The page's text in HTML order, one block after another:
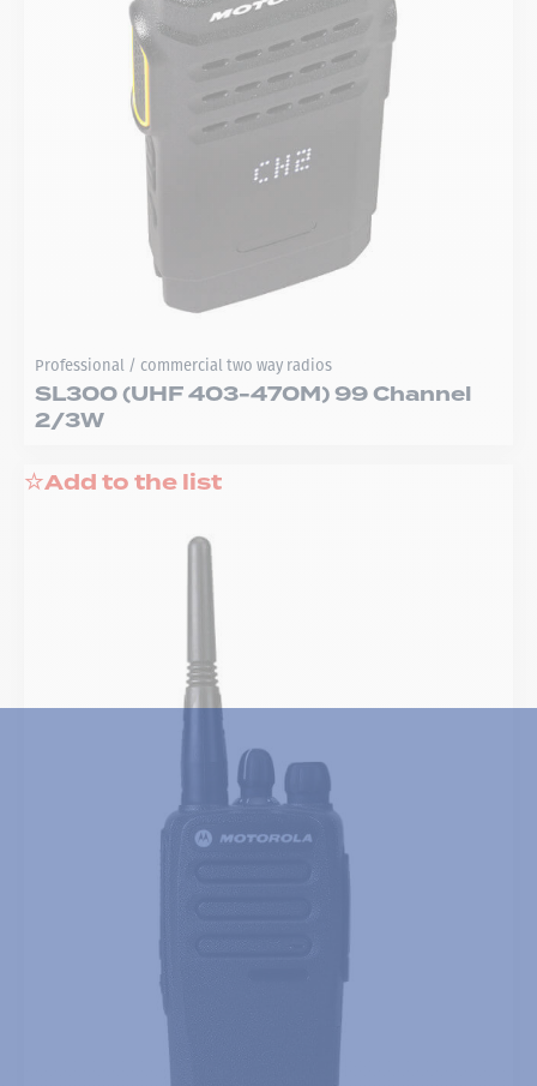
Professional / commercial two way radios
SL300 (UHF 403-470M) 99 Channel
2/3W
Add to the list